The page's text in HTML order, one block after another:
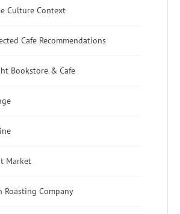
Culture Context
Cafe Recommendations
Bookstore & Cafe
Market
Roasting Company